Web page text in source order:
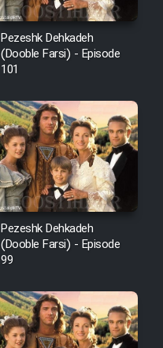
Pezeshk Dehkadeh
(Dooble Farsi) - Episode
101
Pezeshk Dehkadeh
(Dooble Farsi) - Episode
99